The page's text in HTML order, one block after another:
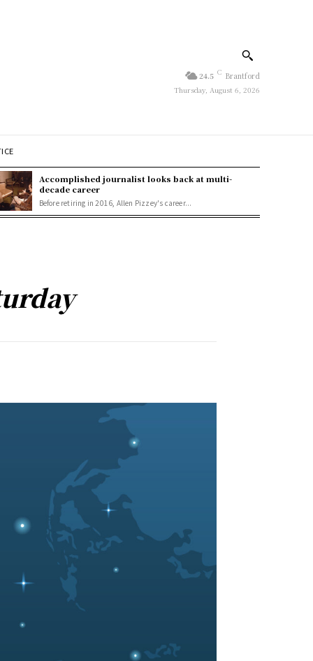
24.5 C Brantford
Thursday, August 6, 2026
Accomplished journalist looks back at multi-
decade career
Before retiring in 2016, Allen Pizzey's career...